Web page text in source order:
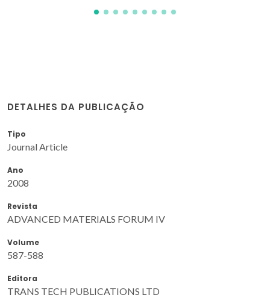
DETALHES DA PUBLICAÇÃO
Tipo
Journal Article
Ano
2008
Revista
ADVANCED MATERIALS FORUM IV
Volume
587-588
Editora
TRANS TECH PUBLICATIONS LTD